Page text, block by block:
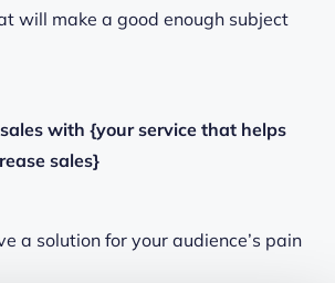
will make a good enough subject
with {your service that helps
sales}
a solution for your audience’s pain